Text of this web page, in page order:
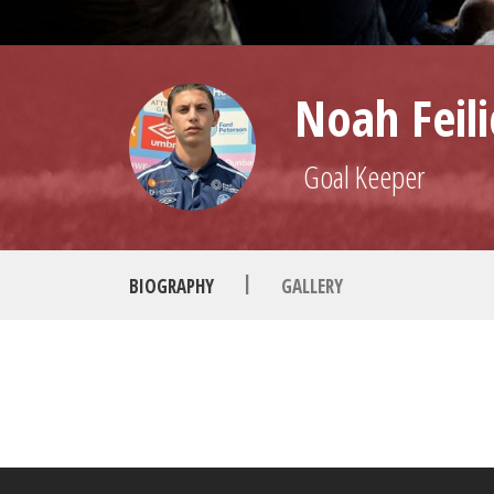
Noah
Goal Keeper
BIOGRAPHY | GALLERY